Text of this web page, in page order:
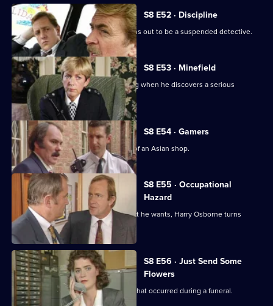
S8 E52 · Discipline
A man arrested outside a club but turns out to be a suspended detective.
S8 E53 · Minefield
Sgt Maitland finds himself in the wrong when he discovers a serious
procedural error.
S8 E54 · Gamers
DC Lines Investigates a fire bombing of an Asian shop.
S8 E55 · Occupational
Hazard
When sex appeal doesn't get him what he wants, Harry Osborne turns
vicious.
S8 E56 · Just Send Some
Flowers
WDC Martella investigates a burglary that occurred during a funeral.